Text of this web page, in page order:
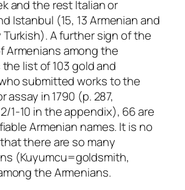
and the rest Italian or
Istanbul (15, 13 Armenian and
A further sign of the
Armenians among the
list of 103 gold and
submitted works to the
in 1790 (p. 287,
1-10 in the appendix), 66 are
Armenian names. It is no
there are so many
(Kuyumcu=goldsmith,
the Armenians.